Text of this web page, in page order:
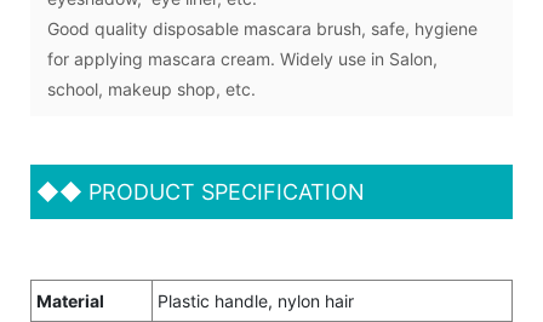
Good quality disposable mascara brush, safe, hygiene
for applying mascara cream. Widely use in Salon,
school, makeup shop, etc.
◆◆ PRODUCT SPECIFICATION
Material
Plastic handle, nylon hair